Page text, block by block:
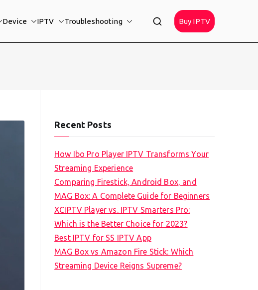
Device IPTV Troubleshooting Buy IPTV
Recent Posts
How Ibo Pro Player IPTV Transforms Your
Streaming Experience
Comparing Firestick, Android Box, and
MAG Box: A Complete Guide for Beginners
XCIPTV Player vs. IPTV Smarters Pro:
Which is the Better Choice for 2023?
Best IPTV for SS IPTV App
MAG Box vs Amazon Fire Stick: Which
Streaming Device Reigns Supreme?